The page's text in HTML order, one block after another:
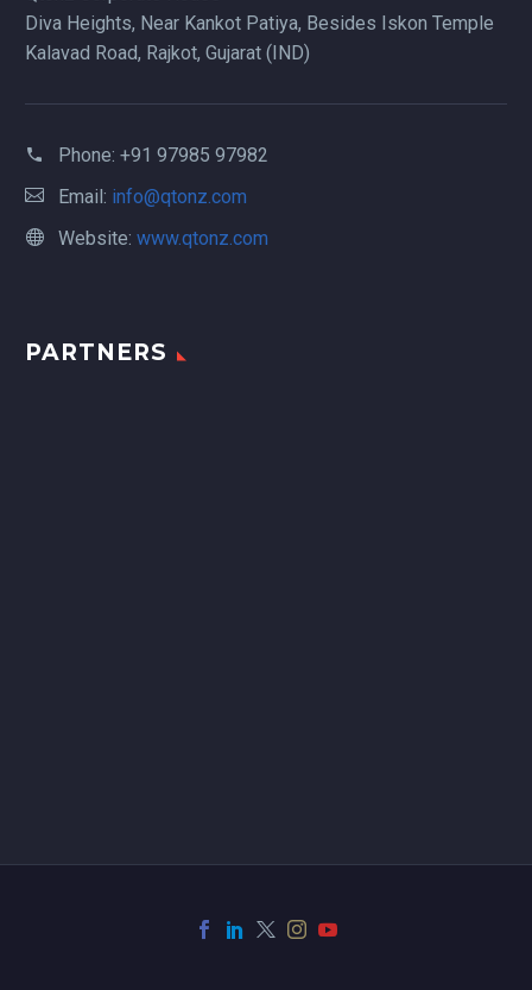
Diva Heights, Near Kankot Patiya, Besides Iskon Temple
Kalavad Road, Rajkot, Gujarat (IND)
Phone: +91 97985 97982
Email: info@qtonz.com
Website: www.qtonz.com
PARTNERS